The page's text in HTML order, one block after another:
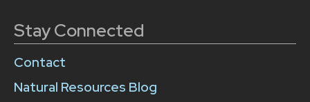
Stay Connected
Contact
Natural Resources Blog